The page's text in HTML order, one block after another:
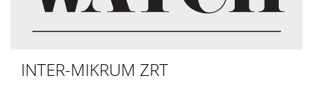
INTER-MIKRUM ZRT